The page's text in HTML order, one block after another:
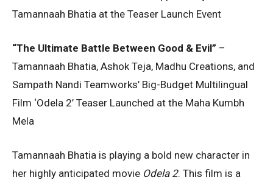
Tamannaah Bhatia at the Teaser Launch Event
“The Ultimate Battle Between Good & Evil” –
Tamannaah Bhatia, Ashok Teja, Madhu Creations, and
Sampath Nandi Teamworks’ Big-Budget Multilingual
Film ‘Odela 2’ Teaser Launched at the Maha Kumbh
Mela
Tamannaah Bhatia is playing a bold new character in
her highly anticipated movie Odela 2. This film is a